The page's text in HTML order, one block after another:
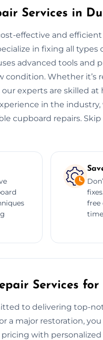
Services in
effective and
in fixing all
advanced tools and
condition. Whether it’s
experts are skilled
in the
cupboard repairs.
free
Services for
to delivering top-
a major restoration,
with